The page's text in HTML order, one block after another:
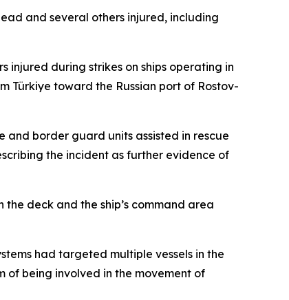
and several others injured, including
injured during strikes on ships operating in
Türkiye toward the Russian port of Rostov-
border guard units assisted in rescue
the incident as further evidence of
deck and the ship’s command area
had targeted multiple vessels in the
of being involved in the movement of